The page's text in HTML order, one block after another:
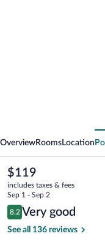
OverviewRooms Location
The
current
price
is
$119
$119
includes taxes & fees
Sep 1 - Sep 2
Reviews
8.2
8.2 out of 10
Very good
See all 136 reviews